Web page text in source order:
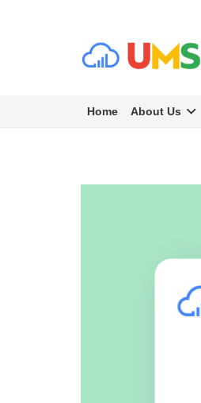
Home About Us